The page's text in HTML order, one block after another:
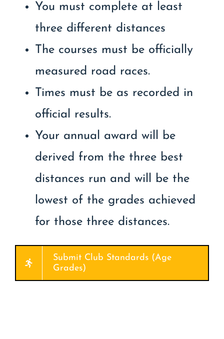
You must complete at least
three different distances
The courses must be officially
measured road races.
Times must be as recorded in
official results.
Your annual award will be
derived from the three best
distances run and will be the
lowest of the grades achieved
for those three distances.
Submit Club Standards (Age
Grades)